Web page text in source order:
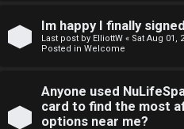
s
Im happy I finally
Last post by ElliottW « Sat Aug 01,
Posted in Welcome
Anyone used
card to find the most
options near me?
m